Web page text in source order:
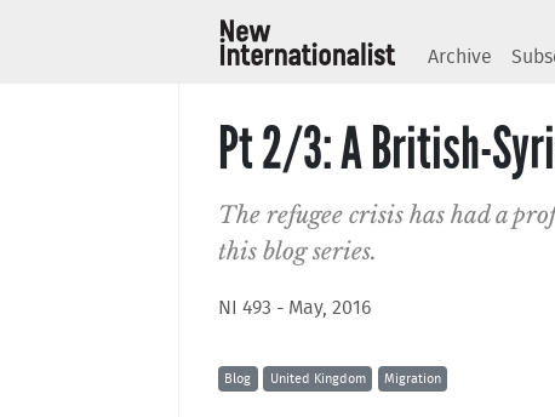
Archive
Pt 2/3: A British-
The refugee crisis has had a
this blog series.
NI 493 - May, 2016
Blog United Kingdom Migration